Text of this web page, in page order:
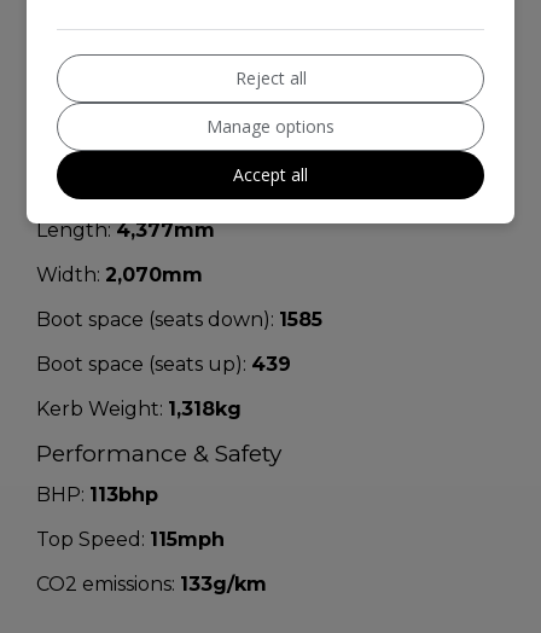
MPG Extra-urban: 54.3mpg
MOT Expires: 07/05/2026
Dimensions & Weight
Height:
Length: 4,377mm
Width: 2,070mm
Boot space (seats down): 1585
Boot space (seats up): 439
Kerb Weight: 1,318kg
Performance & Safety
BHP: 113bhp
Top Speed: 115mph
CO2 emissions: 133g/km
Reject all
Manage options
Accept all